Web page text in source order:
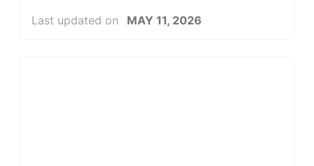
Last updated on
MAY 11, 2026